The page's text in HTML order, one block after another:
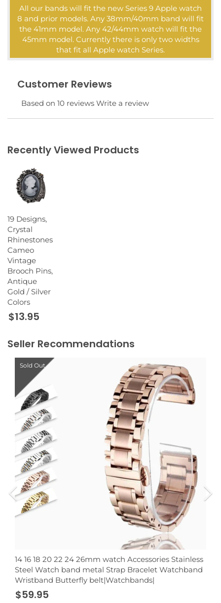
All our bands will fit the new Series 9 Apple watch
8 and prior models. Any 38mm/40mm band will fit
the 41mm model. Any 42/44mm watch will fit the
45mm model. Currently there is only two widths
that fit all Apple watch Series.
Customer Reviews
Based on 10 reviews Write a review
Recently Viewed Products
19 Designs,
Crystal
Rhinestones
Cameo
Vintage
Brooch Pins,
Antique
Gold / Silver
Colors
$13.95
Seller Recommendations
Sold Out
14 16 18 20 22 24 26mm watch Accessories Stainless
Steel Watch band metal Strap Bracelet Watchband
Wristband Butterfly belt|Watchbands|
$59.95